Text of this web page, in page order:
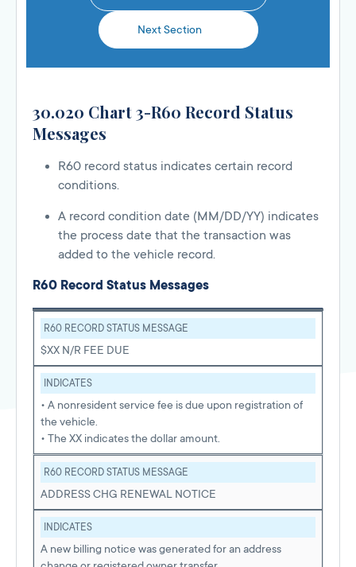
Next Section
30.020 Chart 3-R60 Record Status
Messages
R60 record status indicates certain record
conditions.
A record condition date (MM/DD/YY) indicates
the process date that the transaction was
added to the vehicle record.
R60 Record Status Messages
R60 RECORD STATUS MESSAGE
$XX N/R FEE DUE
INDICATES
• A nonresident service fee is due upon registration of
the vehicle.
• The XX indicates the dollar amount.
R60 RECORD STATUS MESSAGE
ADDRESS CHG RENEWAL NOTICE
INDICATES
A new billing notice was generated for an address